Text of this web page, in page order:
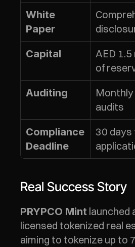
White
Paper
Capital
AED
of
Auditing
audits
Compliance
Deadline
30 days
Real Success Story
PRYPCO Mint launched
licensed tokenized real
aiming to tokenize up to